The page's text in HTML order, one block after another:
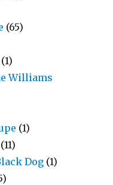
(65)
(1)
Williams
(1)
(11)
Dog (1)